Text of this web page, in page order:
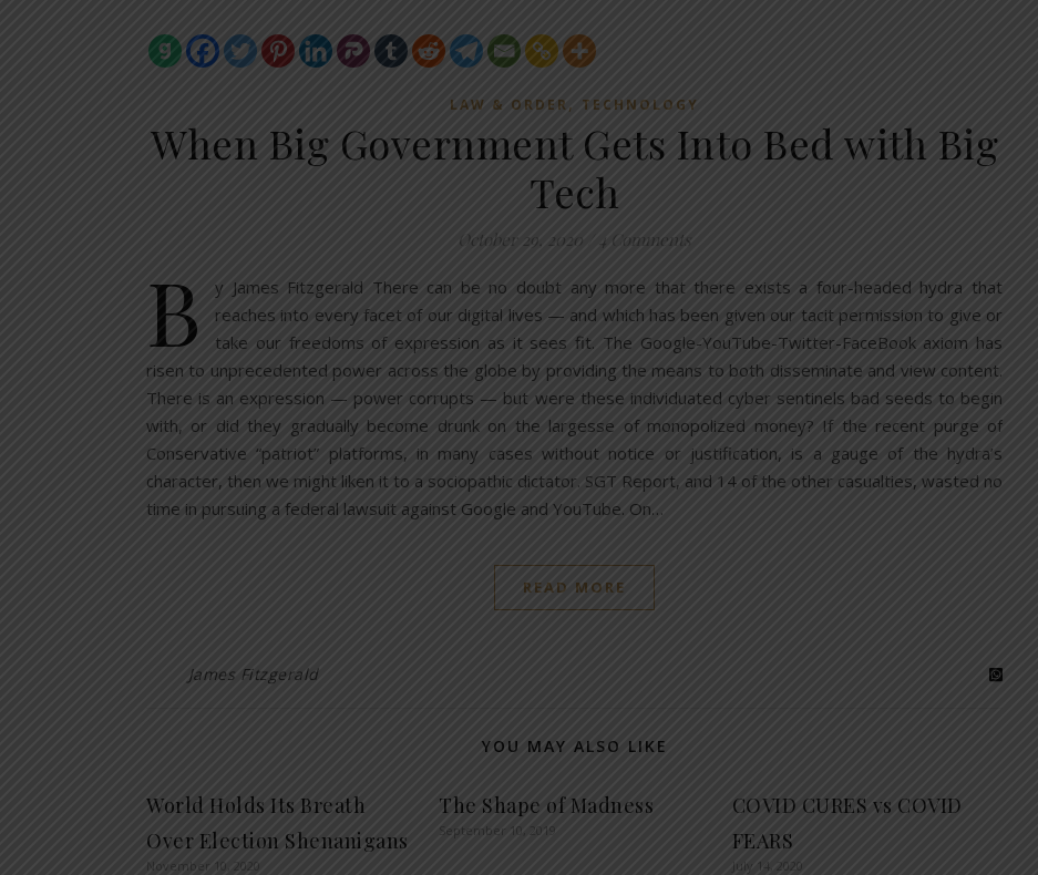
LAW & ORDER, TECHNOLOGY
When Big Government Gets Into Bed with Big
Tech
October 29, 2020 4 Comments
B
y James Fitzgerald There can be no doubt any more that there exists a four-headed hydra that
reaches into every facet of our digital lives — and which has been given our tacit permission to give or
take our freedoms of expression as it sees fit. The Google-YouTube-Twitter-FaceBook axiom has
risen to unprecedented power across the globe by providing the means to both disseminate and view content.
There is an expression — power corrupts — but were these individuated cyber sentinels bad seeds to begin
with, or did they gradually become drunk on the largesse of monopolized money? If the recent purge of
Conservative “patriot” platforms, in many cases without notice or justification, is a gauge of the hydra’s
character, then we might liken it to a sociopathic dictator. SGT Report, and 14 of the other casualties, wasted no
time in pursuing a federal lawsuit against Google and YouTube. On…
READ MORE
James Fitzgerald
YOU MAY ALSO LIKE
World Holds Its Breath
Over Election Shenanigans
November 10, 2020
The Shape of Madness
September 10, 2019
COVID CURES vs COVID
FEARS
July 14, 2020